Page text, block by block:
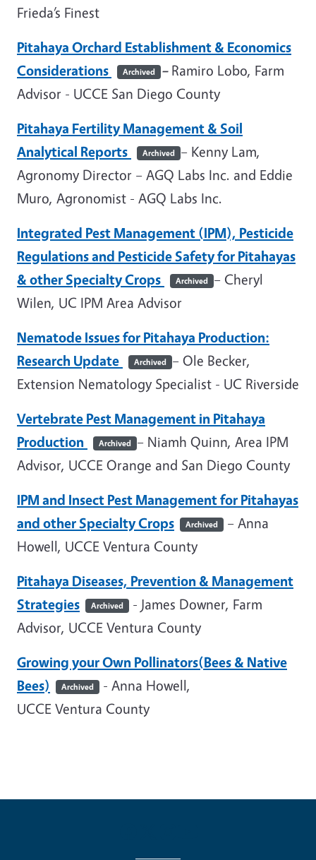
Frieda’s Finest
Pitahaya Orchard Establishment & Economics
Considerations
Archived –Ramiro Lobo, Farm
Advisor - UCCE San Diego County
Pitahaya Fertility Management & Soil
Analytical Reports
Archived – Kenny Lam,
Agronomy Director – AGQ Labs Inc. and Eddie
Muro, Agronomist - AGQ Labs Inc.
Integrated Pest Management (IPM), Pesticide
Regulations and Pesticide Safety for Pitahayas
& other Specialty Crops
Archived – Cheryl
Wilen, UC IPM Area Advisor
Nematode Issues for Pitahaya Production:
Research Update
Archived – Ole Becker,
Extension Nematology Specialist - UC Riverside
Vertebrate Pest Management in Pitahaya
Production
Archived – Niamh Quinn, Area IPM
Advisor, UCCE Orange and San Diego County
IPM and Insect Pest Management for Pitahayas
and other Specialty Crops
Archived – Anna
Howell, UCCE Ventura County
Pitahaya Diseases, Prevention & Management
Strategies
Archived - James Downer, Farm
Advisor, UCCE Ventura County
Growing your Own Pollinators(Bees & Native
Bees)
Archived - Anna Howell,
UCCE Ventura County